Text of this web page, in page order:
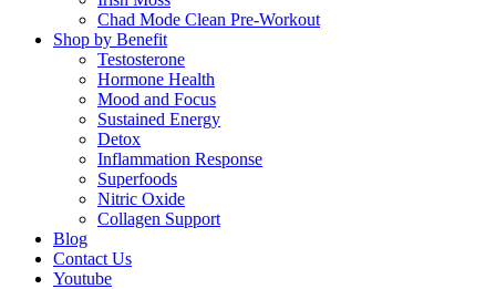
Chad Mode Clean Pre-Workout
Shop by Benefit
Testosterone
Hormone Health
Mood and Focus
Sustained Energy
Detox
Inflammation Response
Superfoods
Nitric Oxide
Collagen Support
Blog
Contact Us
Youtube